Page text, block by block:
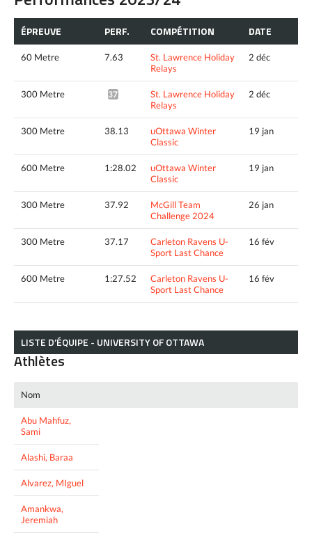
ÉPREUVE PERF. COMPÉTITION DATE
60 Metre 7.63
St. Lawrence Holiday
Relays
2 déc
300 Metre 37.86*
St. Lawrence Holiday
Relays
2 déc
300 Metre 38.13
uOttawa Winter
Classic
19 jan
600 Metre 1:28.02
uOttawa Winter
Classic
19 jan
300 Metre 37.92
McGill Team
Challenge 2024
26 jan
300 Metre 37.17
Carleton Ravens U-
Sport Last Chance
16 fév
600 Metre 1:27.52
Carleton Ravens U-
Sport Last Chance
16 fév
LISTE D’ÉQUIPE - UNIVERSITY OF OTTAWA
Athlètes
Nom
Abu Mahfuz,
Sami
Alashi, Baraa
Alvarez, MIguel
Amankwa,
Jeremiah